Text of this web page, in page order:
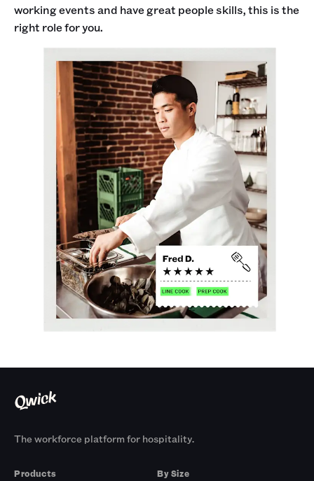
working events and have great people skills, this is the
right role for you.
The workforce platform for hospitality.
Products
By Size